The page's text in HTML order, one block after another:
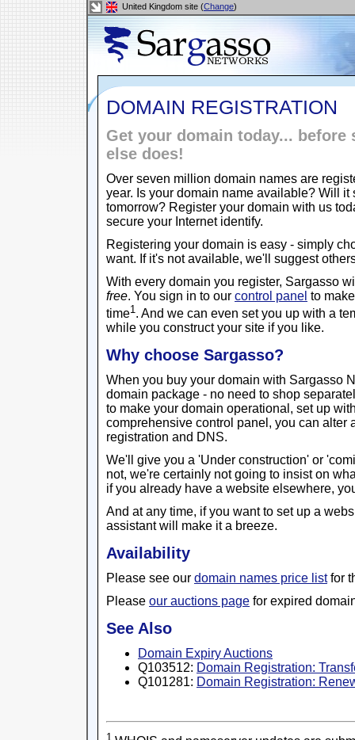
United Kingdom site (Change)
DOMAIN REGISTRATION
Get your domain today... before
else does!
Over seven million domain names are
year. Is your domain name available? Will it
tomorrow? Register your domain with us
secure your Internet identify.
Registering your domain is easy - simply
want. If it's not available, we'll suggest
With every domain you register, Sargasso
free. You sign in to our control panel to
time1. And we can even set you up with a
while you construct your site if you like.
Why choose Sargasso?
When you buy your domain with Sargasso
domain package - no need to shop
to make your domain operational, set up
comprehensive control panel, you can alter
registration and DNS.
We'll give you a 'Under construction' or
not, we're certainly not going to insist on
if you already have a website elsewhere,
And at any time, if you want to set up a
assistant will make it a breeze.
Availability
Please see our domain names price listfor
Please our auctions page for expired
See Also
Domain Expiry Auctions
Q103512: Domain Registration:
Q101281: Domain Registration:
1